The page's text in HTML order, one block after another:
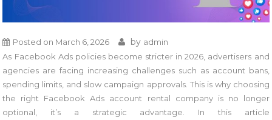
Posted on March 6, 2026 by admin
As Facebook Ads policies become stricter in 2026, advertisers and
agencies are facing increasing challenges such as account bans,
spending limits, and slow campaign approvals. This is why choosing
the right Facebook Ads account rental company is no longer
optional, it’s a strategic advantage. In this article